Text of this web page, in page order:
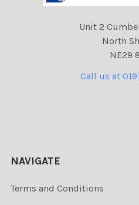
Unit 2
North
NE29
Call us at
NAVIGATE
Terms and Conditions